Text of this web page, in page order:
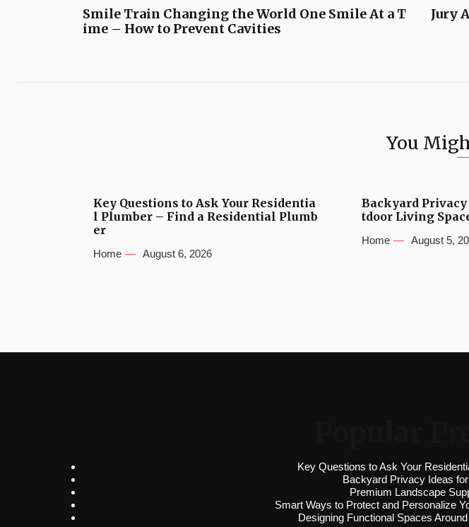
Smile Train Changing the World One Smile At a T
ime – How to Prevent Cavities
Jury
You
Key Questions to Ask Your Residentia
l Plumber – Find a Residential Plumb
er
Home August 6, 2026
Backyard Privacy
tdoor Living
Home August 5,
Key Questions to Ask Your
Backyard Privacy Ideas
Premium Landscape
Smart Ways to Protect and Personalize
Designing Functional Spaces